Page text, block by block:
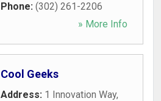
Phone: (302) 261-2206
» More Info
Cool Geeks
Address: 1 Innovation Way,